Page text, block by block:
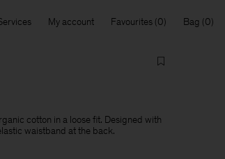
My account Favourites Bag
cotton in a loose fit. Designed with
waistband at the back.